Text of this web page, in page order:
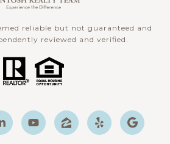
reliable but not guaranteed and
reviewed and verified.